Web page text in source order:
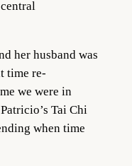
her husband was
time re-
we were in
Tai Chi
when time